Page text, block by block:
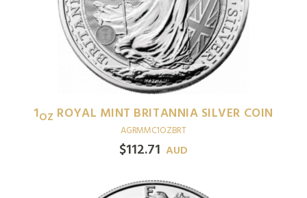
1OZ ROYAL MINT BRITANNIA SILVER COIN
AGRMMC1OZBRT
$112.71 AUD